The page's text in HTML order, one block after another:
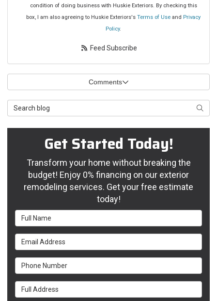
condition of doing business with Huskie Exteriors. By checking this
box, I am also agreeing to Huskie Exteriors's Terms of Use and Privacy
Policy.
Feed Subscribe
Comments
Search Blog
Get Started Today!
Transform your home without breaking the
budget! Enjoy 0% financing on our exterior
remodeling services. Get your free estimate
today!
Full Name
Email Address
Phone Number
Full Address